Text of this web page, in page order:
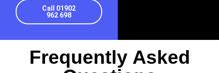
Call 01902
962 698
Frequently Asked